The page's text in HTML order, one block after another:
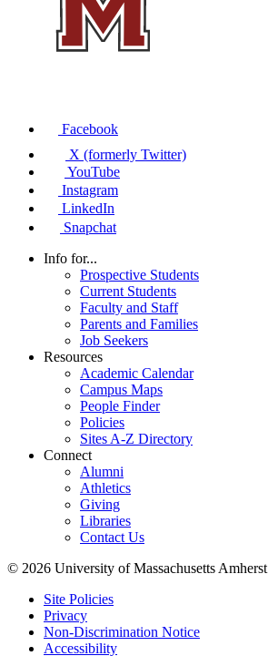
Facebook
X (formerly Twitter)
YouTube
Instagram
LinkedIn
Snapchat
Info for...
Prospective Students
Current Students
Faculty and Staff
Parents and Families
Job Seekers
Resources
Academic Calendar
Campus Maps
People Finder
Policies
Sites A-Z Directory
Connect
Alumni
Athletics
Giving
Libraries
Contact Us
© 2026 University of Massachusetts Amherst
Site Policies
Privacy
Non-Discrimination Notice
Accessibility